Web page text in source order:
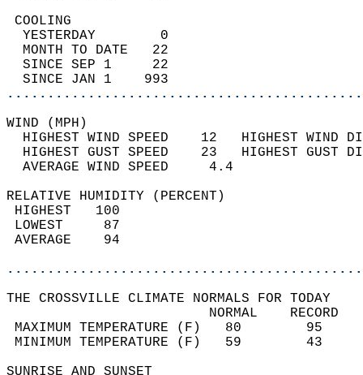
YESTERDAY        0
MONTH TO DATE   22
SINCE SEP 1     22
SINCE JAN 1    993
WIND
HIGHEST WIND SPEED    12   HIGHEST
HIGHEST GUST SPEED    23   HIGHEST
AVERAGE WIND
RELATIVE HUMIDITY (PERCENT)
THE CROSSVILLE CLIMATE NORMALS FOR TODAY
MAXIMUM TEMPERATURE
MINIMUM TEMPERATURE
SUNRISE